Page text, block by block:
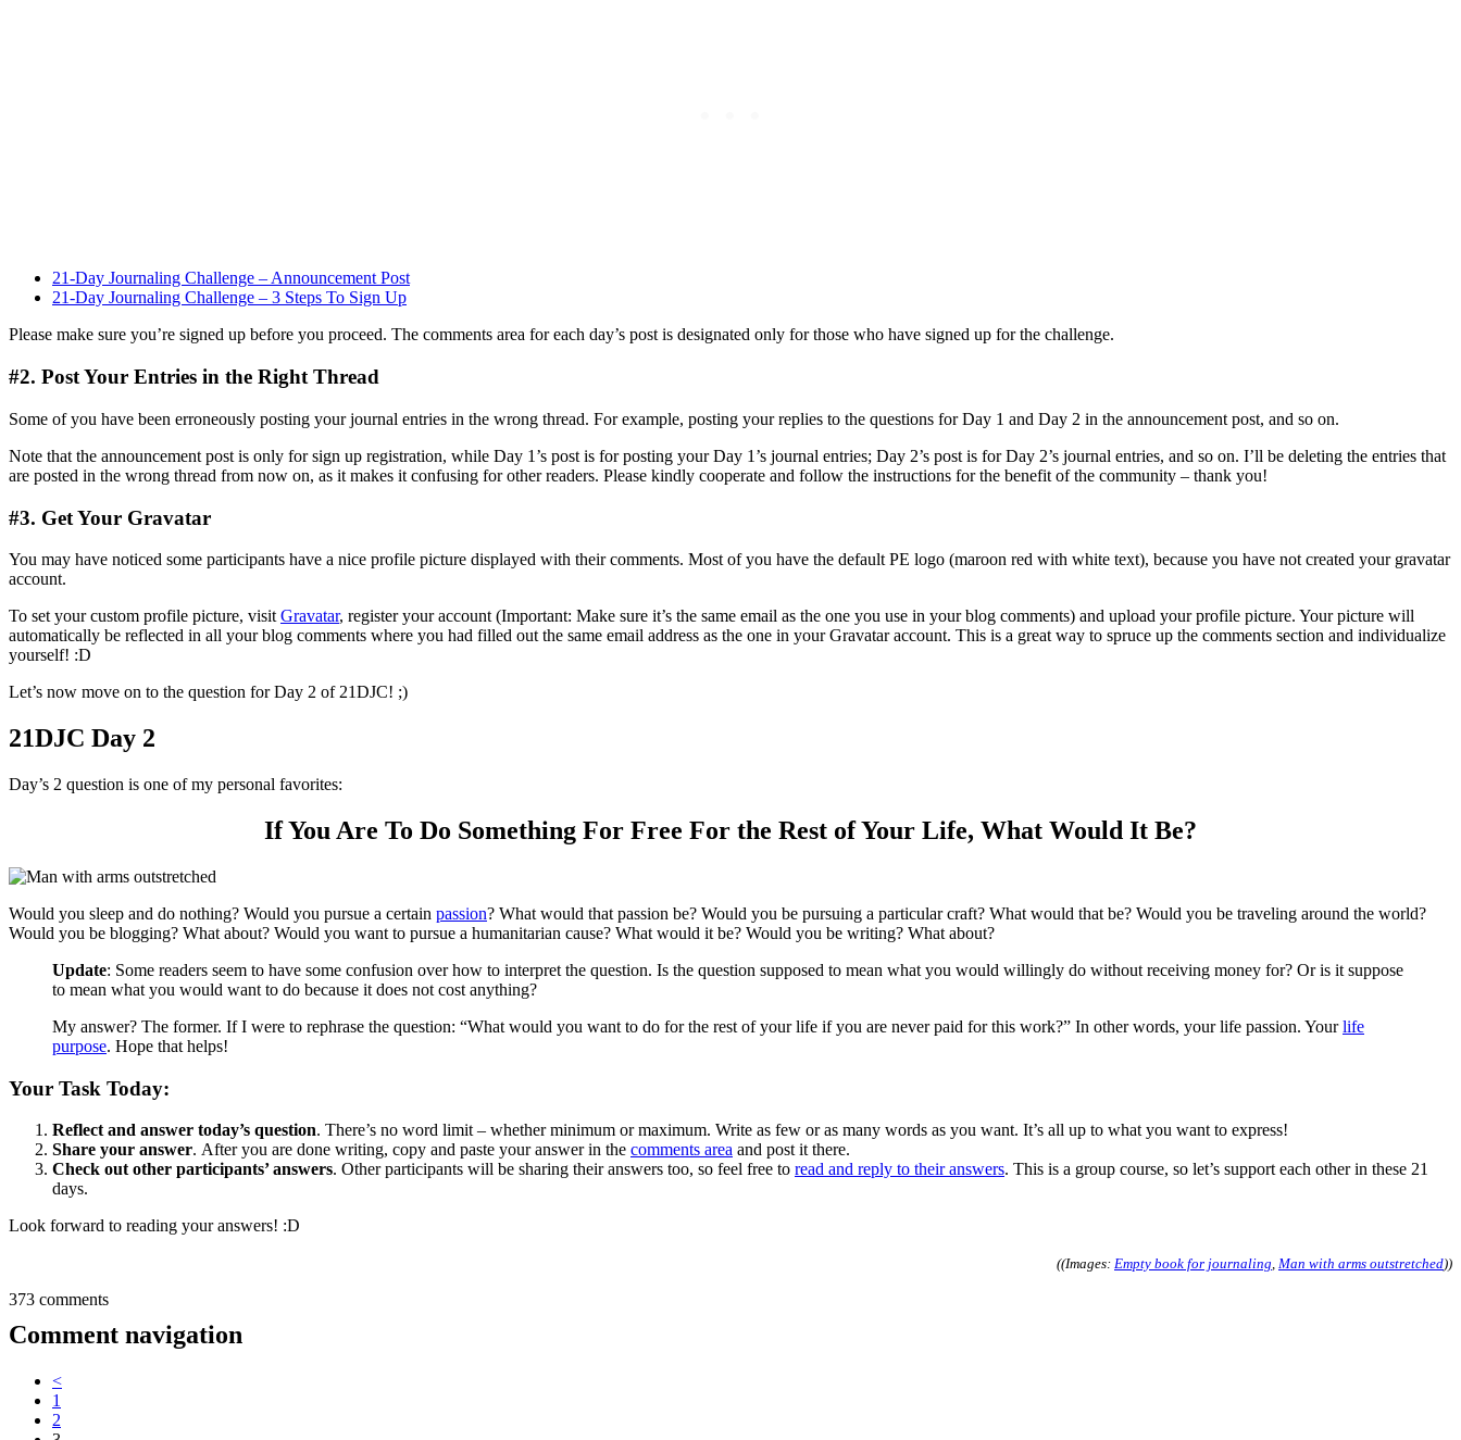
21-Day Journaling Challenge – Announcement Post
21-Day Journaling Challenge – 3 Steps To Sign Up
Please make sure you’re signed up before you proceed. The comments area for each day’s post is designated only for those who have signed up for the challenge.
#2. Post Your Entries in the Right Thread
Some of you have been erroneously posting your journal entries in the wrong thread. For example, posting your replies to the questions for Day 1 and Day 2 in the announcement post, and so on.
Note that the announcement post is only for sign up registration, while Day 1’s post is for posting your Day 1’s journal entries; Day 2’s post is for Day 2’s journal entries, and so on. I’ll be deleting the entries that
are posted in the wrong thread from now on, as it makes it confusing for other readers. Please kindly cooperate and follow the instructions for the benefit of the community – thank you!
#3. Get Your Gravatar
You may have noticed some participants have a nice profile picture displayed with their comments. Most of you have the default PE logo (maroon red with white text), because you have not created your gravatar
account.
To set your custom profile picture, visit Gravatar, register your account (Important: Make sure it’s the same email as the one you use in your blog comments) and upload your profile picture. Your picture will
automatically be reflected in all your blog comments where you had filled out the same email address as the one in your Gravatar account. This is a great way to spruce up the comments section and individualize
yourself! :D
Let’s now move on to the question for Day 2 of 21DJC! ;)
21DJC Day 2
Day’s 2 question is one of my personal favorites:
If You Are To Do Something For Free For the Rest of Your Life, What Would It Be?
Would you sleep and do nothing? Would you pursue a certain passion? What would that passion be? Would you be pursuing a particular craft? What would that be? Would you be traveling around the world?
Would you be blogging? What about? Would you want to pursue a humanitarian cause? What would it be? Would you be writing? What about?
Update: Some readers seem to have some confusion over how to interpret the question. Is the question supposed to mean what you would willingly do without receiving money for? Or is it suppose
to mean what you would want to do because it does not cost anything?
My answer? The former. If I were to rephrase the question: “What would you want to do for the rest of your life if you are never paid for this work?” In other words, your life passion. Yourlife
purpose. Hope that helps!
Your Task Today:
Reflect and answer today’s question. There’s no word limit – whether minimum or maximum. Write as few or as many words as you want. It’s all up to what you want to express!
Share your answer. After you are done writing, copy and paste your answer in the comments area and post it there.
Check out other participants’ answers. Other participants will be sharing their answers too, so feel free to read and reply to their answers. This is a group course, so let’s support each other in these 21
days.
Look forward to reading your answers! :D
((Images: Empty book for journaling, Man with arms outstretched))
373 comments
Comment navigation
<
1
2